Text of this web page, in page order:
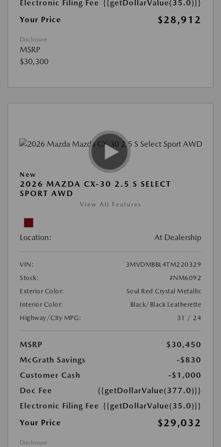
Electronic Filing Fee {{getDollarValue(35.0)}}
Your Price
$28,912
Disclosure
MSRP
$30,300
New
2026 MAZDA CX-30 2.5 S SELECT
SPORT AWD
View All Features
Location: At Dealership
VIN:
3MVDMBBL4TM220329
Stock:
#NM6092
Exterior Color:
Soul Red Crystal Metallic
Interior Color:
Black/Black Leatherette
Highway/City MPG:
31 / 24
MSRP
$30,450
McGrath Savings
-$830
Customer Cash
-$1,000
Doc Fee
{{getDollarValue(377.0)}}
Electronic Filing Fee {{getDollarValue(35.0)}}
Your Price
$29,032
Disclosure